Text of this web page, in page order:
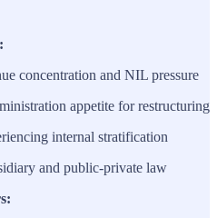
concentration and NIL pressure
appetite for restructuring
internal stratification
and public-private law